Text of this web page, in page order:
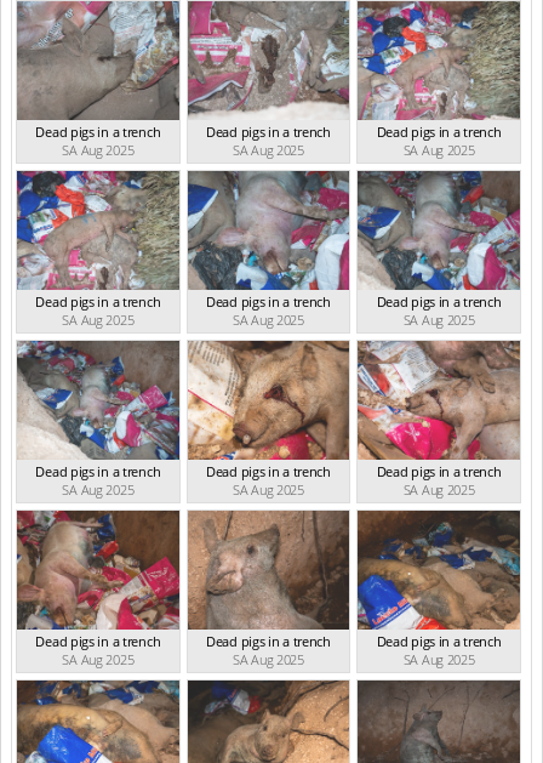
Dead pigs in a trench
SA Aug 2025
Dead pigs in a trench
SA Aug 2025
Dead pigs in a trench
SA Aug 2025
Dead pigs in a trench
SA Aug 2025
Dead pigs in a trench
SA Aug 2025
Dead pigs in a trench
SA Aug 2025
Dead pigs in a trench
SA Aug 2025
Dead pigs in a trench
SA Aug 2025
Dead pigs in a trench
SA Aug 2025
Dead pigs in a trench
SA Aug 2025
Dead pigs in a trench
SA Aug 2025
Dead pigs in a trench
SA Aug 2025